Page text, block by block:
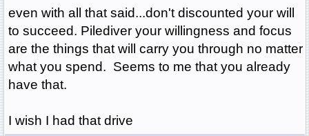
even with all that said...don't discounted your will
to succeed. Pilediver your willingness and focus
are the things that will carry you through no matter
what you spend. Seems to me that you already
have that.
I wish I had that drive